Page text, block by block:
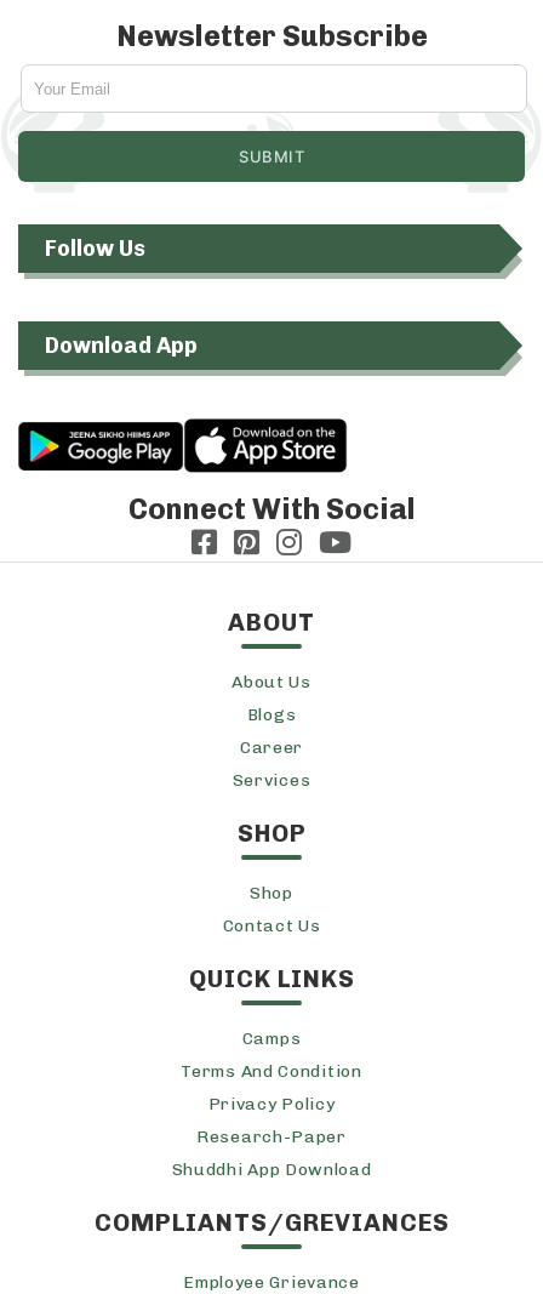
Newsletter Subscribe
Follow Us
Download App
Connect With Social
ABOUT
About Us
Blogs
Career
Services
SHOP
Shop
Contact Us
QUICK LINKS
Camps
Terms And Condition
Privacy Policy
Research-Paper
Shuddhi App Download
COMPLIANTS/GREVIANCES
Employee Grievance